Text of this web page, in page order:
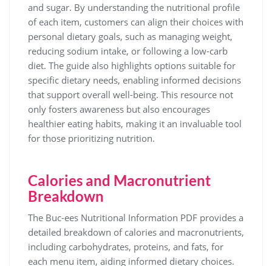
and sugar. By understanding the nutritional profile
of each item, customers can align their choices with
personal dietary goals, such as managing weight,
reducing sodium intake, or following a low-carb
diet. The guide also highlights options suitable for
specific dietary needs, enabling informed decisions
that support overall well-being. This resource not
only fosters awareness but also encourages
healthier eating habits, making it an invaluable tool
for those prioritizing nutrition.
Calories and Macronutrient
Breakdown
The Buc-ees Nutritional Information PDF provides a
detailed breakdown of calories and macronutrients,
including carbohydrates, proteins, and fats, for
each menu item, aiding informed dietary choices.